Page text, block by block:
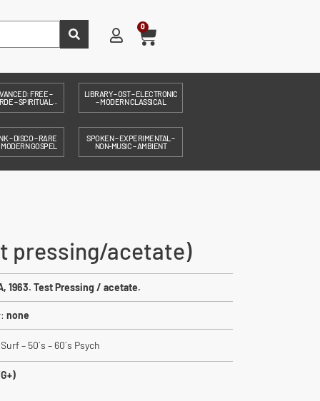
0
FREE –
– SPIRITUAL...
LIBRARY – OST – ELECTRONIC
– MODERN CLASSICAL
– DISCO – RARE
GOSPEL
SPOKEN – EXPERIMENTAL –
NON-MUSIC – AMBIENT
pressing/acetate)
1963. Test Pressing / acetate.
none
– 50´s – 60´s Psych